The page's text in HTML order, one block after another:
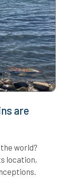
are
world?
location,